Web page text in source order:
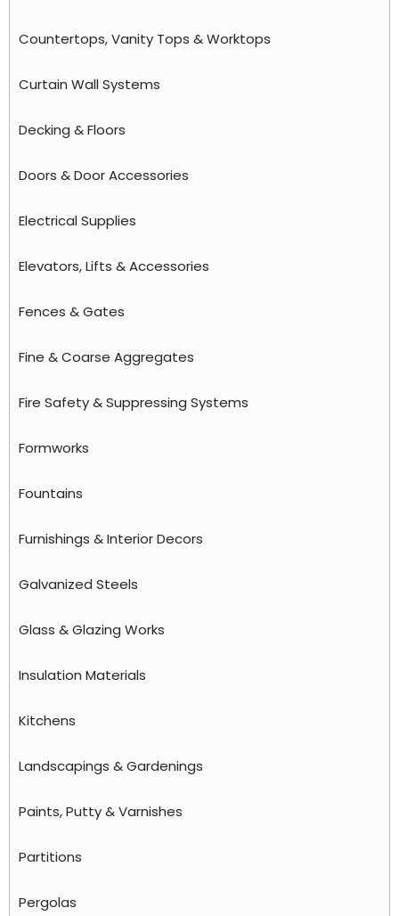
Countertops, Vanity Tops & Worktops
Curtain Wall Systems
Decking & Floors
Doors & Door Accessories
Electrical Supplies
Elevators, Lifts & Accessories
Fences & Gates
Fine & Coarse Aggregates
Fire Safety & Suppressing Systems
Formworks
Fountains
Furnishings & Interior Decors
Galvanized Steels
Glass & Glazing Works
Insulation Materials
Kitchens
Landscapings & Gardenings
Paints, Putty & Varnishes
Partitions
Pergolas